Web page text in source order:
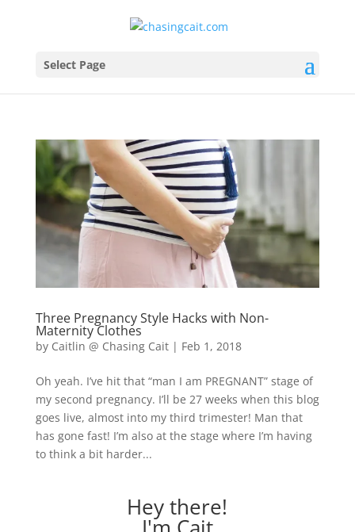
Select Page
Three Pregnancy Style Hacks with Non-
Maternity Clothes
by Caitlin @ Chasing Cait| Feb 1, 2018
Oh yeah. I’ve hit that “man I am PREGNANT” stage of
my second pregnancy. I’ll be 27 weeks when this blog
goes live, almost into my third trimester! Man that
has gone fast! I’m also at the stage where I’m having
to think a bit harder...
Hey there!